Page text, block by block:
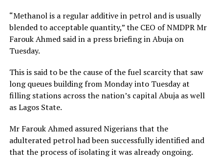
“Methanol is a regular additive in petrol and is usually
blended to acceptable quantity,” the CEO of NMDPR Mr
Farouk Ahmed said in a press briefing in Abuja on
Tuesday.
This is said to be the cause of the fuel scarcity that saw
long queues building from Monday into Tuesday at
filling stations across the nation’s capital Abuja as well
as Lagos State.
Mr Farouk Ahmed assured Nigerians that the
adulterated petrol had been successfully identified and
that the process of isolating it was already ongoing.